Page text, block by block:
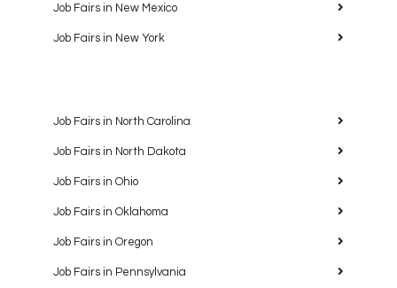
Job Fairs in New Mexico
Job Fairs in New York
Job Fairs in North Carolina
Job Fairs in North Dakota
Job Fairs in Ohio
Job Fairs in Oklahoma
Job Fairs in Oregon
Job Fairs in Pennsylvania